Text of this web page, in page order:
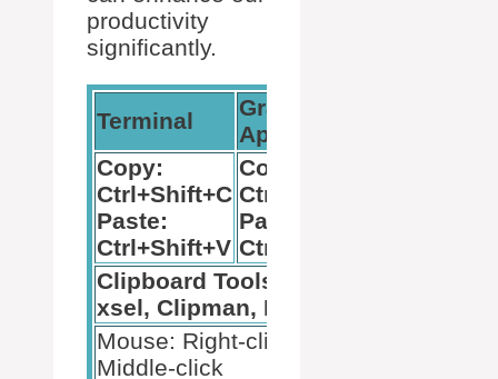
productivity
significantly.
Terminal
Graphical
Applications
Copy:
Ctrl+Shift+C
Paste:
Ctrl+Shift+V
Copy:
Ctrl+C
Paste:
Ctrl+V
Clipboard Tools: xclip,
xsel, Clipman, Diodon
Mouse: Right-click or
Middle-click